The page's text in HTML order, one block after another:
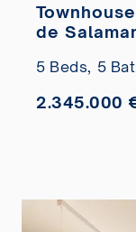
de
5 Beds, 5
2.345.000 €